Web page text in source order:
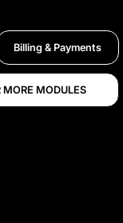
Billing & Payments
MORE MODULES